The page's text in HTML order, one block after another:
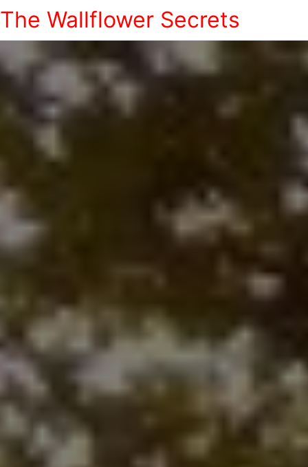
The Wallflower Secrets